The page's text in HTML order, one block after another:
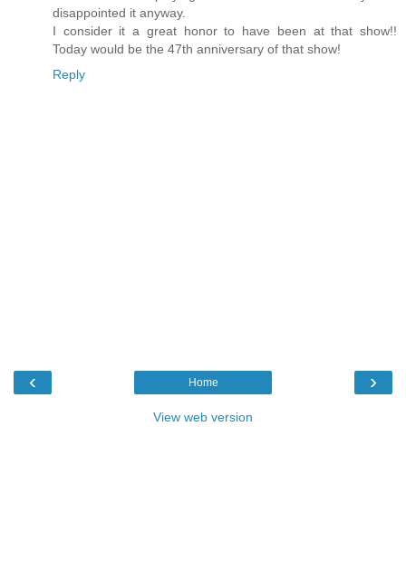
disappointed it anyway.
I consider it a great honor to have been at that show!!
Today would be the 47th anniversary of that show!
Reply
‹ ›
Home
View web version